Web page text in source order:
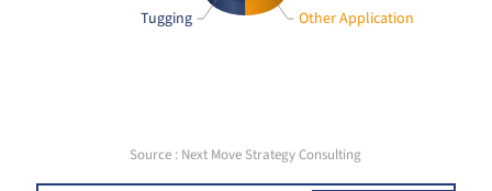
Tugging Other Application
Source : Next Move Strategy Consulting